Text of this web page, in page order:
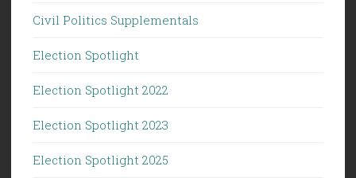
Civil Politics Supplementals
Election Spotlight
Election Spotlight 2022
Election Spotlight 2023
Election Spotlight 2025